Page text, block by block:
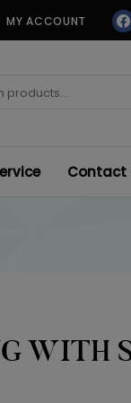
MY ACCOUNT
Contact
WITH